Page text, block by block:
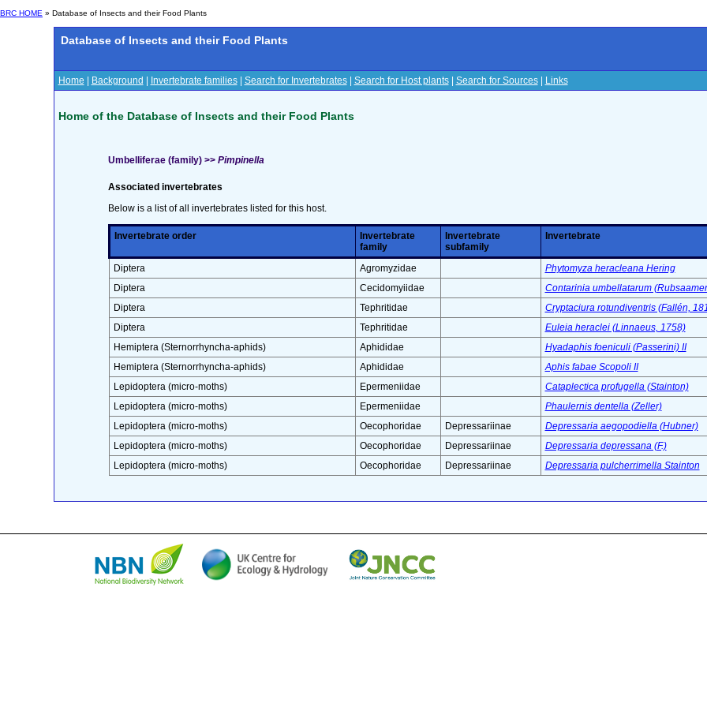
BRC HOME » Database of Insects and their Food Plants
Database of Insects and their Food Plants
Home Background Invertebrate families| Search for Invertebrates| Search for Host plants| Search for Sources| Links
Home of the Database of Insects and their Food Plants
Umbelliferae (family) >> Pimpinella
Associated invertebrates
Below is a list of all invertebrates listed for this host.
Invertebrate order
Invertebrate
family
Invertebrate
subfamily
Invertebrate
Diptera
Agromyzidae Phytomyza heracleana Hering
Diptera
Cecidomyiidae Contarinia umbellatarum
Diptera
Tephritidae Cryptaciura rotundiventris (Fallén,
Diptera
Tephritidae Euleia heraclei (Linnaeus, 1758)
Hemiptera (Sternorrhyncha-aphids)
Aphididae Hyadaphis foeniculi (Passerini) II
Hemiptera (Sternorrhyncha-aphids)
Aphididae Aphis fabae Scopoli II
Lepidoptera (micro-moths)
Epermeniidae Cataplectica profugella (Stainton)
Lepidoptera (micro-moths)
Epermeniidae Phaulernis dentella (Zeller)
Lepidoptera (micro-moths)
Oecophoridae Depressariinae Depressaria aegopodiella (Hubner)
Lepidoptera (micro-moths)
Oecophoridae Depressariinae Depressaria depressana (F.)
Lepidoptera (micro-moths)
Oecophoridae Depressariinae Depressaria pulcherrimella Stainton